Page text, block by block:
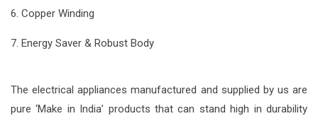
6. Copper Winding
7. Energy Saver & Robust Body
The electrical appliances manufactured and supplied by us are
pure ‘Make in India’ products that can stand high in durability